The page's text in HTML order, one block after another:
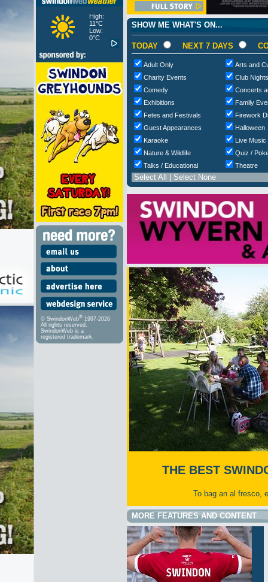
High:
11°C
Low:
0°C
© SwindonWeb® 1997-2026
All rights reserved.
SwindonWeb is a
registered trademark.
SHOW ME WHAT'S ON...
TODAY NEXT 7 DAYS
Adult Only
Arts and
Charity Events
Club
Comedy
Concerts
Exhibitions
Family
Fetes and Festivals
Firework
Guest Appearances
Halloween
Karaoke
Live Music
Nature & Wildlife
Quiz /
Talks / Educational
Theatre
Select All Select None
THE BEST
To bag an al fresco,
MORE FEATURES AND CONTENT